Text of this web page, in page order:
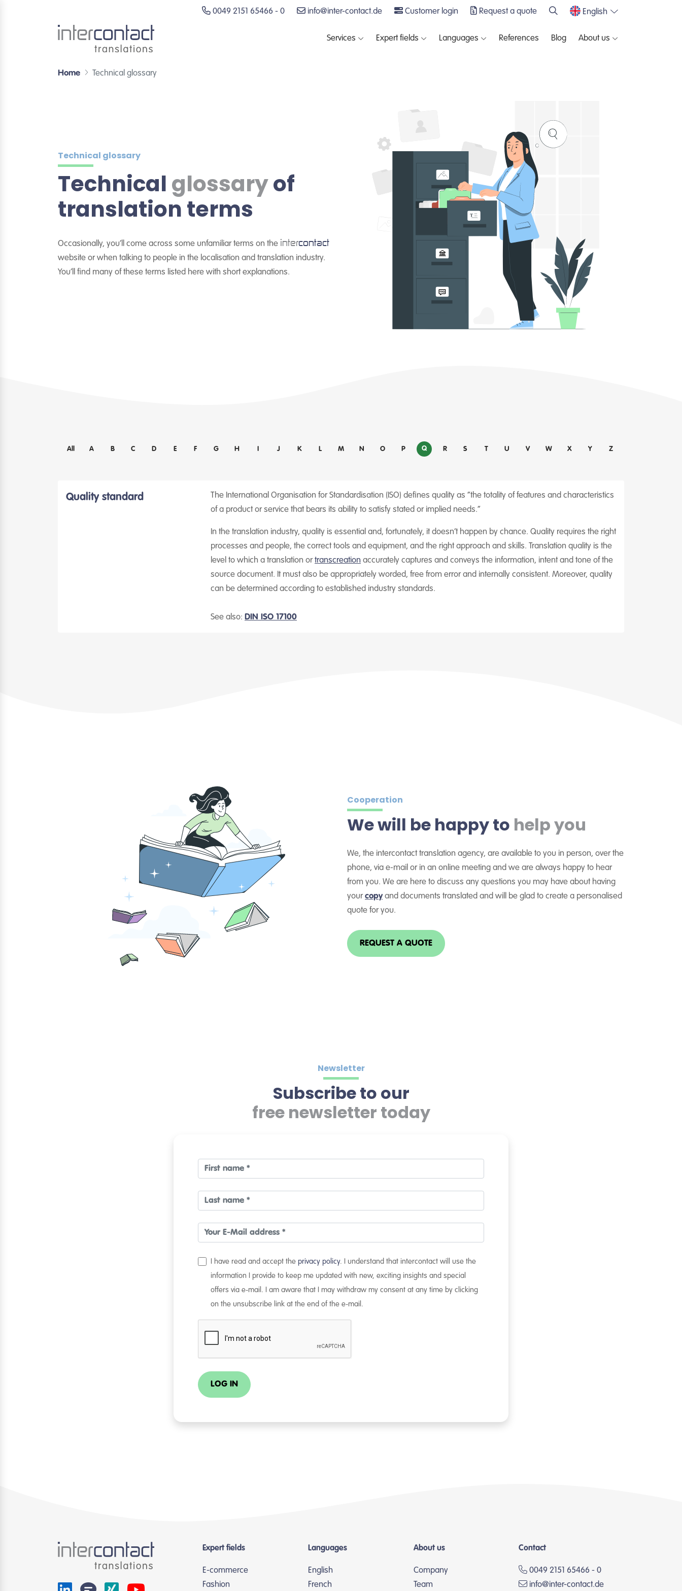
0049 2151 65466 - 0 info@inter-contact.de Customer login Request a quote English
Services Expert fields Languages References Blog About us
Home Technical glossary
Technical glossary
Technical glossaryof
translation terms
Occasionally, you’ll come across some unfamiliar terms on the intercontact
website or when talking to people in the localisation and translation industry.
You’ll find many of these terms listed here with short explanations.
All A B C D E F G H I J K L M N O P Q R S T U V W X Y Z
Quality standard
The International Organisation for Standardisation (ISO) defines quality as “the totality of features and characteristics
of a product or service that bears its ability to satisfy stated or implied needs.”
In the translation industry, quality is essential and, fortunately, it doesn’t happen by chance. Quality requires the right
processes and people, the correct tools and equipment, and the right approach and skills. Translation quality is the
level to which a translation ortranscreation accurately captures and conveys the information, intent and tone of the
source document. It must also be appropriately worded, free from error and internally consistent. Moreover, quality
can be determined according to established industry standards.
See also: DIN ISO 17100
Cooperation
We will be happy to help you
We, the intercontact translation agency, are available to you in person, over the
phone, via e-mail or in an online meeting and we are always happy to hear
from you. We are here to discuss any questions you may have about having
yourcopy and documents translated and will be glad to create a personalised
quote for you.
REQUEST A QUOTE
Newsletter
Subscribe to our
free newsletter today
I have read and accept the privacy policy. I understand that intercontact will use the
information I provide to keep me updated with new, exciting insights and special
offers via e-mail. I am aware that I may withdraw my consent at any time by clicking
on the unsubscribe link at the end of the e-mail.
LOG IN
Expert fields
E-commerce
Fashion
Languages
English
French
About us
Company
Team
Contact
0049 2151 65466 - 0
info@inter-contact.de